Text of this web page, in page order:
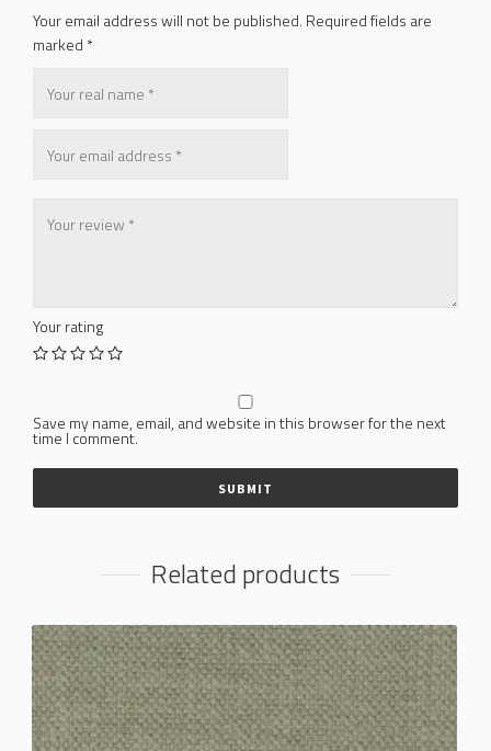
Your email address will not be published. Required fields are
marked *
Your rating
Save my name, email, and website in this browser for the next
time I comment.
Related products